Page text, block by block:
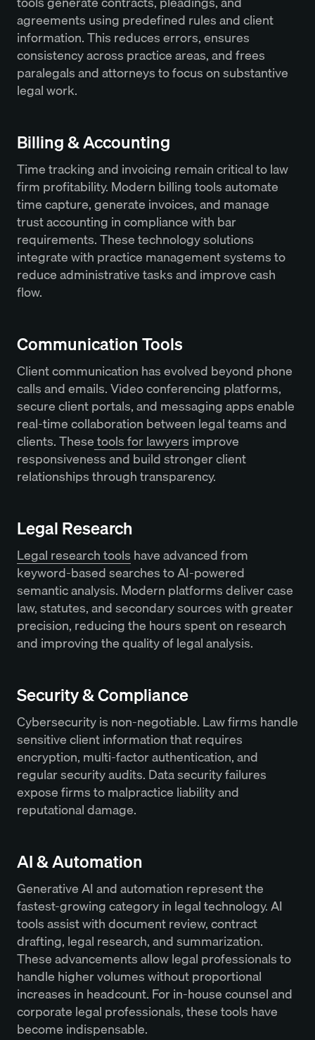
agreements using predefined rules and client
information. This reduces errors, ensures
consistency across practice areas, and frees
paralegals and attorneys to focus on substantive
legal work.
Billing & Accounting
Time tracking and invoicing remain critical to law
firm profitability. Modern billing tools automate
time capture, generate invoices, and manage
trust accounting in compliance with bar
requirements. These technology solutions
integrate with practice management systems to
reduce administrative tasks and improve cash
flow.
Communication Tools
Client communication has evolved beyond phone
calls and emails. Video conferencing platforms,
secure client portals, and messaging apps enable
real-time collaboration between legal teams and
clients. Thesetools for lawyers improve
responsiveness and build stronger client
relationships through transparency.
Legal Research
Legal research tools have advanced from
keyword-based searches to AI-powered
semantic analysis. Modern platforms deliver case
law, statutes, and secondary sources with greater
precision, reducing the hours spent on research
and improving the quality of legal analysis.
Security & Compliance
Cybersecurity is non-negotiable. Law firms handle
sensitive client information that requires
encryption, multi-factor authentication, and
regular security audits. Data security failures
expose firms to malpractice liability and
reputational damage.
AI & Automation
Generative AI and automation represent the
fastest-growing category in legal technology. AI
tools assist with document review, contract
drafting, legal research, and summarization.
These advancements allow legal professionals to
handle higher volumes without proportional
increases in headcount. For in-house counsel and
corporate legal professionals, these tools have
become indispensable.